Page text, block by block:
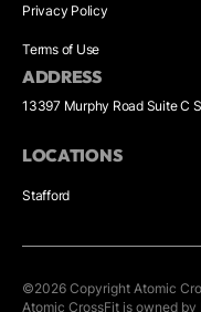
Privacy Policy
Terms of Use
ADDRESS
13397 Murphy Road Suite C
LOCATIONS
Stafford
©2026 Copyright Atomic
Atomic CrossFit is owned